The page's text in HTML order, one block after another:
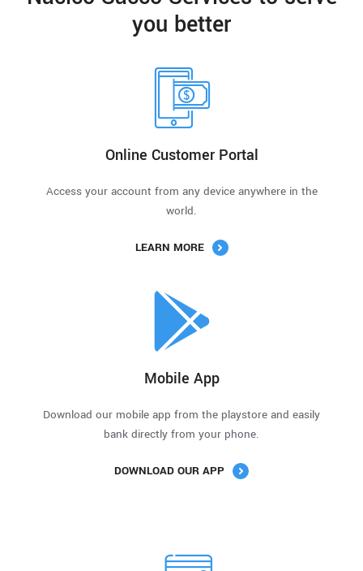
you better
Online Customer Portal
Access your account from any device anywhere in the
world.
LEARN MORE
Mobile App
Download our mobile app from the playstore and easily
bank directly from your phone.
DOWNLOAD OUR APP